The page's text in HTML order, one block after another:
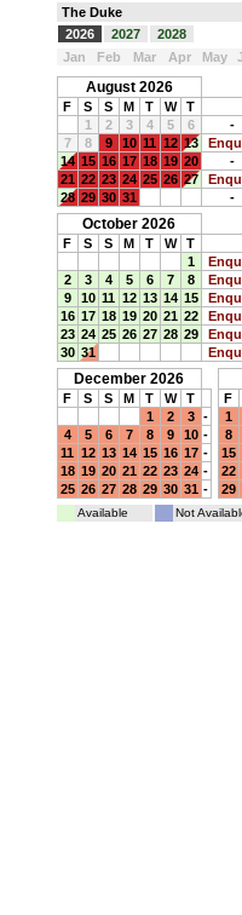
The Duke
2026
2027
2028
Jan
Feb Mar Apr May
August 2026
F S S M T W
T
1
2 3 4 5 6
-
7
8 9 10 11 12 13
14 15 16 17 18 19 20
-
21 22 23 24 25 26 27
28 29 30 31 -
October 2026
F S S M T W
T
1
2
3 4 5 6 7 8
9
10 11 12 13 14 15
16 17 18 19 20 21 22
23 24 25 26 27 28 29
30 31
December 2026
F S S M T W
T
1
2 3
-
4
5 6 7 8 9 10 -
11 12 13 14 15 16 17 -
18 19 20 21 22 23 24 -
25 26 27 28 29 30 31 -
F
1
8
15
22
29
Available Not